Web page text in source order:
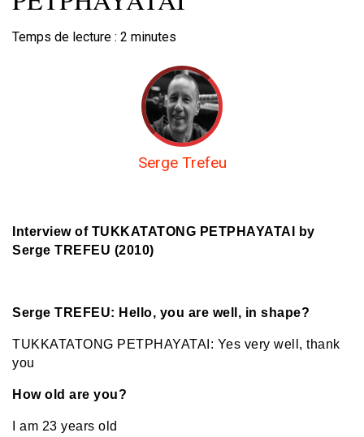
Temps de lecture : 2 minutes
Serge Trefeu
Interview of TUKKATATONG PETPHAYATAI
by
Serge TREFEU (2010)
Serge TREFEU: Hello, you are well, in shape?
TUKKATATONG PETPHAYATAI: Yes very well, thank
you
How old are you?
I am 23 years old